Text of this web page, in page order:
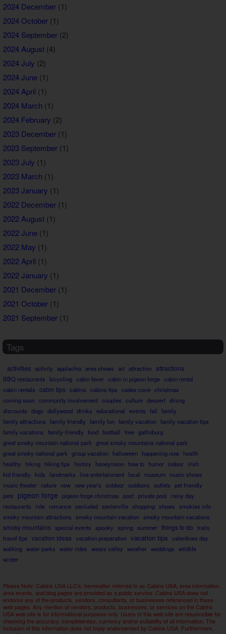
2024 December(1)
2024 October(1)
2024 September(2)
2024 August(4)
2024 July (2)
2024 June(1)
2024 April (1)
2024 March (1)
2024 February (2)
2023 December(1)
2023 September(1)
2023 July (1)
2023 March (1)
2023 January (1)
2022 December(1)
2022 August(1)
2022 June(1)
2022 May (1)
2022 April (1)
2022 January (1)
2021 December(1)
2021 October(1)
2021 September(1)
Tags
activities activity applachia area shows art attraction attractions
BBQ restaurants bicycling cabin fever cabin in pigeon forge cabin rental
cabin rentals cabin tips cabins cabins tips cades cove christmas
coming soon community involvement couples culture dessert dining
discounts dogs dollywood drinks educational events fall family
family attractions family friendly family fun family vacation family vacation tips
family vacations family-friendly food football free gatlinburg
great smoky mountain national park great smoky mountains national park
great smoky national park group vacation halloween happening now health
healthy
hiking hiking tips history honeymoon how to humor indoor irish
kid friendly
kids landmarks live entertainment local museum music shows
music theater nature new new year's outdoor outdoors outlets
pet friendly
pets
pigeon forge pigeon forge christmas post private pool
rainy day
restaurants
ride romance secluded sevierville shopping shows smokies info
smoky mountain attractions smoky mountain vacation smoky mountain vacations
smoky mountains special events spooky spring summer things to do trails
travel tips vacation ideas vacation preparation vacation tips valentines day
walking water parks water rides wears valley weather weddings wildlife
winter
Please Note: Cabins USA LLC's, hereinafter referred to as Cabins USA, area information,
area events, and blog pages are provided as a public service. Cabins USA does not
endorse any of the products, vendors, consultants, or businesses referenced in these
web pages. Any mention of vendors, products, businesses, or services on the Cabins
USA web site is for informational purposes only. Users of this web site are responsible for
checking the accuracy, completeness, currency and/or suitability of all information. The
inclusion of this information does not imply endorsement by Cabins USA. Furthermore,